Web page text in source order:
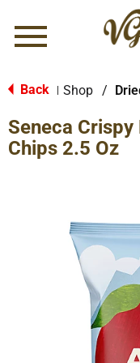
Menu
Back Shop /
Seneca
Chips 2.5 Oz